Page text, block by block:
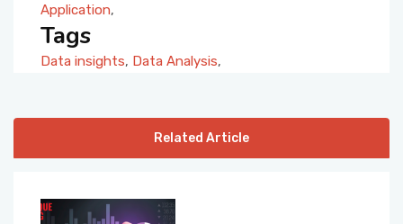
Application,
Tags
Data insights, Data Analysis,
Related Article